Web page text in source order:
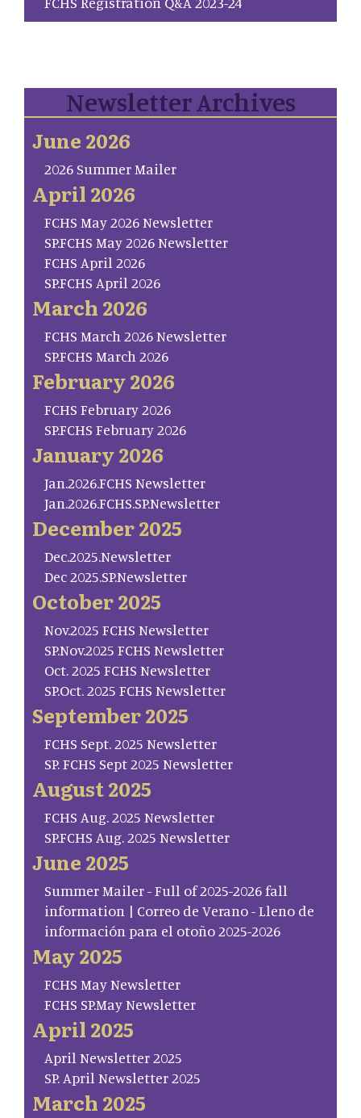
Newsletter Archives
June 2026
2026 Summer Mailer
April 2026
FCHS May 2026 Newsletter
SP.FCHS May 2026 Newsletter
FCHS April 2026
SP.FCHS April 2026
March 2026
FCHS March 2026 Newsletter
SP.FCHS March 2026
February 2026
FCHS February 2026
SP.FCHS February 2026
January 2026
Jan.2026.FCHS Newsletter
Jan.2026.FCHS.SP.Newsletter
December 2025
Dec.2025.Newsletter
Dec 2025.SP.Newsletter
October 2025
Nov.2025 FCHS Newsletter
SP.Nov.2025 FCHS Newsletter
Oct. 2025 FCHS Newsletter
SP.Oct. 2025 FCHS Newsletter
September 2025
FCHS Sept. 2025 Newsletter
SP. FCHS Sept 2025 Newsletter
August 2025
FCHS Aug. 2025 Newsletter
SP.FCHS Aug. 2025 Newsletter
June 2025
Summer Mailer - Full of 2025-2026 fall
information | Correo de Verano - Lleno de
información para el otoño 2025-2026
May 2025
FCHS May Newsletter
FCHS SP.May Newsletter
April 2025
April Newsletter 2025
SP. April Newsletter 2025
March 2025